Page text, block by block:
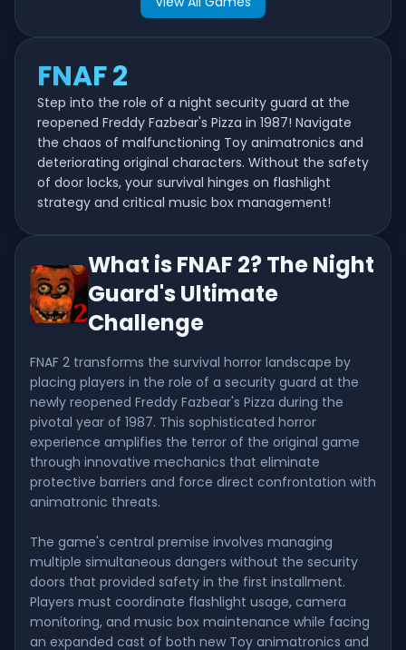
FNAF 2
Step into the role of a night security guard at the
reopened Freddy Fazbear's Pizza in 1987! Navigate
the chaos of malfunctioning Toy animatronics and
deteriorating original characters. Without the safety
of door locks, your survival hinges on flashlight
strategy and critical music box management!
What is FNAF 2? The Night
Guard's Ultimate
Challenge
FNAF 2 transforms the survival horror landscape by
placing players in the role of a security guard at the
newly reopened Freddy Fazbear's Pizza during the
pivotal year of 1987. This sophisticated horror
experience amplifies the terror of the original game
through innovative mechanics that eliminate
protective barriers and force direct confrontation with
animatronic threats.
The game's central premise involves managing
multiple simultaneous dangers without the security
doors that provided safety in the first installment.
Players must coordinate flashlight usage, camera
monitoring, and music box maintenance while facing
an expanded cast of both new Toy animatronics and